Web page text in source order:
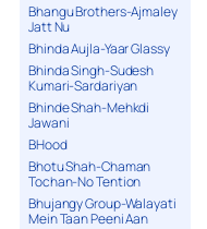
Bhangu Brothers-Ajmaley
Jatt Nu
Bhinda Aujla-Yaar Glassy
Bhinda Singh-Sudesh
Kumari-Sardariyan
Bhinde Shah-Mehkdi
Jawani
BHood
Bhotu Shah-Chaman
Tochan-No Tention
Bhujangy Group-Walayati
Mein Taan Peeni Aan